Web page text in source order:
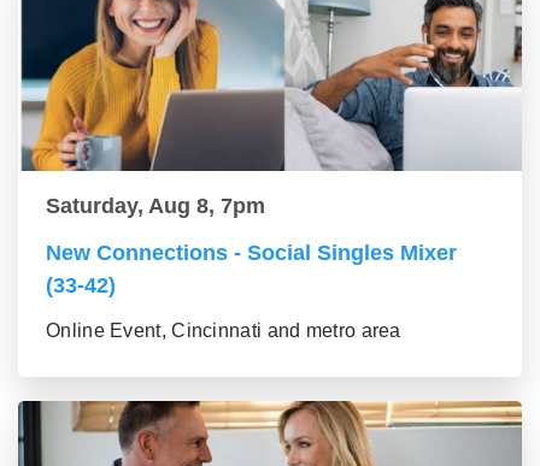
Saturday, Aug 8, 7pm
New Connections - Social Singles Mixer
(33-42)
Online Event, Cincinnati and metro area